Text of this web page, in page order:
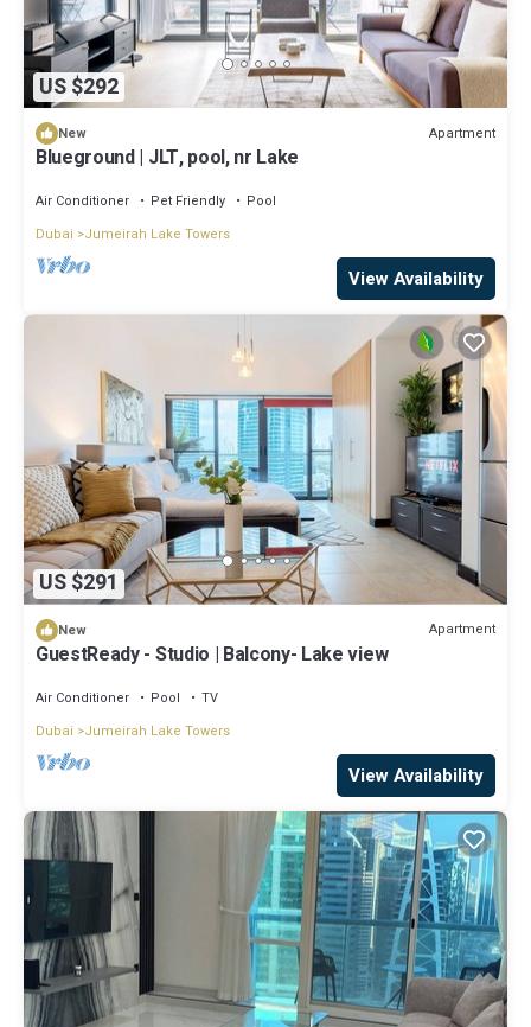
US $292
New Apartment
Blueground | JLT, pool, nr Lake
Air Conditioner Pet Friendly
Pool
Dubai
Jumeirah Lake Towers
View Availability
US $291
New Apartment
GuestReady - Studio | Balcony- Lake view
Air Conditioner Pool
TV
Dubai
Jumeirah Lake Towers
View Availability